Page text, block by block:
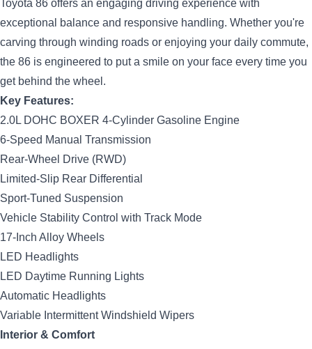
Toyota 86 offers an engaging driving experience with
exceptional balance and responsive handling. Whether you're
carving through winding roads or enjoying your daily commute,
the 86 is engineered to put a smile on your face every time you
get behind the wheel.
Key Features:
2.0L DOHC BOXER 4-Cylinder Gasoline Engine
6-Speed Manual Transmission
Rear-Wheel Drive (RWD)
Limited-Slip Rear Differential
Sport-Tuned Suspension
Vehicle Stability Control with Track Mode
17-Inch Alloy Wheels
LED Headlights
LED Daytime Running Lights
Automatic Headlights
Variable Intermittent Windshield Wipers
Interior & Comfort